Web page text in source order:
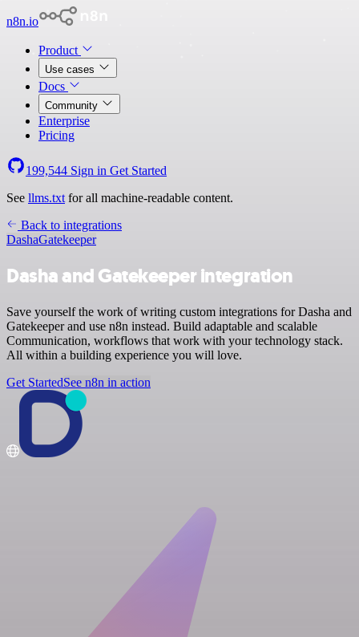
n8n.io
Product
Use cases
Docs
Community
Enterprise
Pricing
199,544 Sign in Get Started
See llms.txt for all machine-readable content.
Back to integrations
DashaGatekeeper
Dasha and Gatekeeper integration
Save yourself the work of writing custom integrations for Dasha and
Gatekeeper and use n8n instead. Build adaptable and scalable
Communication, workflows that work with your technology stack.
All within a building experience you will love.
Get StartedSee n8n in action